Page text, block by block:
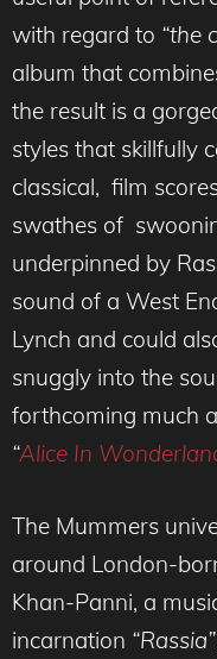
with regard to “the
album that
the result is a
styles that skillfully
classical, film
swathes of
underpinned by
sound of a West
Lynch and could
snuggly into the
forthcoming much
“Alice In
The Mummers
around London-
Khan-Panni, a
incarnation “Rassia”